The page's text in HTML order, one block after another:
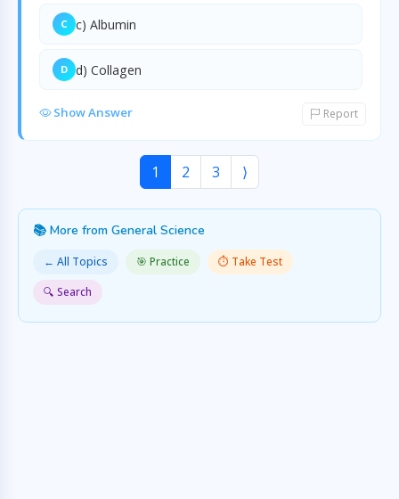
C c) Albumin
D d) Collagen
Show Answer Report
1 2 3 ⟩
📚 More from General Science
← All Topics 🎯 Practice
⏱️ Take Test
🔍 Search